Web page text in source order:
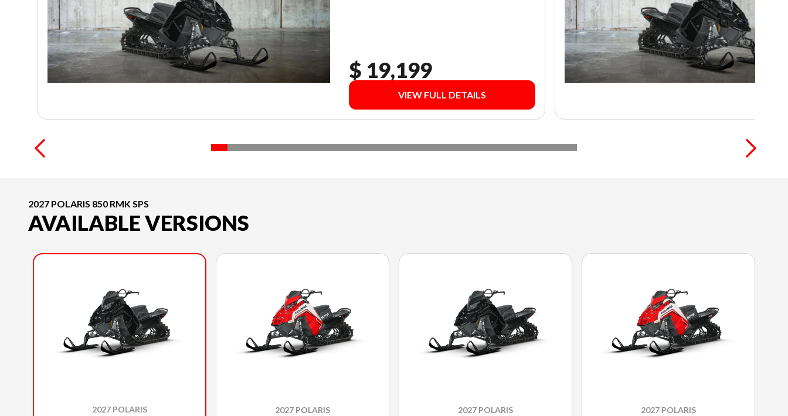
$ 19,199
VIEW FULL DETAILS
2027 POLARIS 850 RMK SPS
AVAILABLE VERSIONS
2027 POLARIS 2027 POLARIS 2027 POLARIS 2027 POLARIS